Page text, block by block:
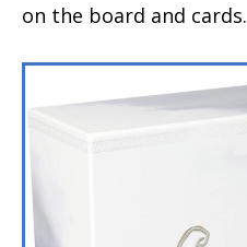
on the board and cards.